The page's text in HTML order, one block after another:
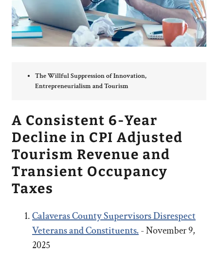
A Consistent 6-Year
Decline in CPI Adjusted
Tourism Revenue and
Transient Occupancy
Taxes
Calaveras County Supervisors Disrespect
Veterans and Constituents.- November 9,
2025
The Willful Suppression of Innovation,
Entrepreneurialism and Tourism